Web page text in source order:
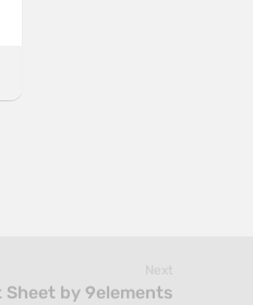
Next
Sheet by 9elements